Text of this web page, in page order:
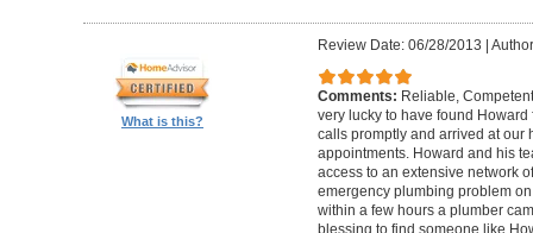
What is this?
Review Date: 06/28/2013
Comments: Reliable,
very lucky to have found
calls promptly and arrived at our
appointments. Howard and his
access to an extensive network
emergency plumbing problem
within a few hours a plumber
blessing to find someone like